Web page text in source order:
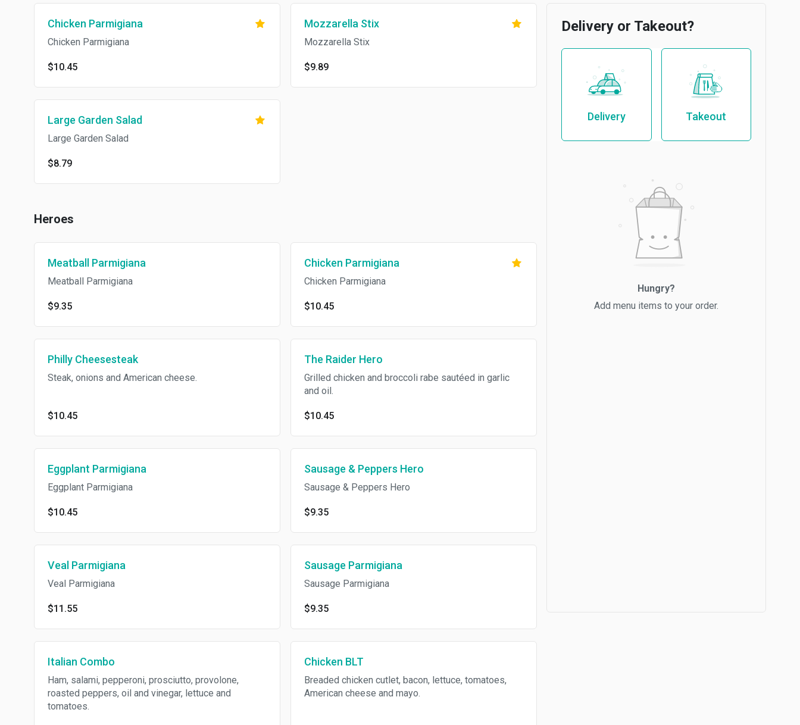
Chicken Parmigiana
Chicken Parmigiana
$10.45
Mozzarella Stix
Mozzarella Stix
$9.89
Large Garden Salad
Large Garden Salad
$8.79
Heroes
Meatball Parmigiana
Meatball Parmigiana
$9.35
Chicken Parmigiana
Chicken Parmigiana
$10.45
Philly Cheesesteak
Steak, onions and American cheese.
$10.45
The Raider Hero
Grilled chicken and broccoli rabe sautéed in garlic
and oil.
$10.45
Eggplant Parmigiana
Eggplant Parmigiana
$10.45
Sausage & Peppers Hero
Sausage & Peppers Hero
$9.35
Veal Parmigiana
Veal Parmigiana
$11.55
Sausage Parmigiana
Sausage Parmigiana
$9.35
Italian Combo
Ham, salami, pepperoni, prosciutto, provolone,
roasted peppers, oil and vinegar, lettuce and
tomatoes.
Chicken BLT
Breaded chicken cutlet, bacon, lettuce, tomatoes,
American cheese and mayo.
Delivery or Takeout?
Delivery Takeout
Hungry?
Add menu items to your order.